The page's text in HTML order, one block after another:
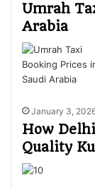
Umrah
Arabia
January 3,
How
Quality